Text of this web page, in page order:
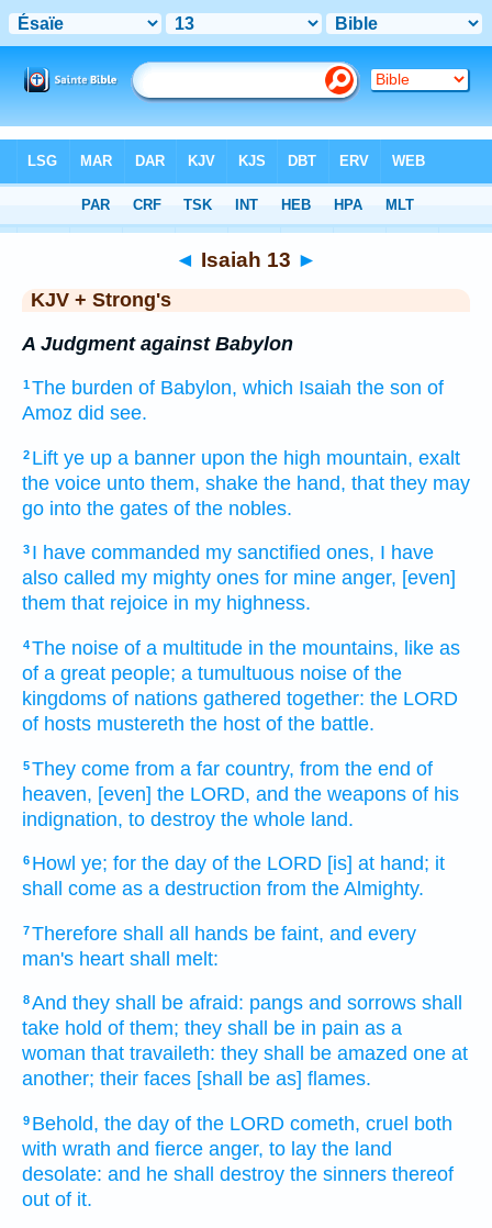
> Isaiah 13
◄ Isaiah 13 ►
KJV + Strong's
A Judgment against Babylon
1The burden of Babylon, which Isaiah the son of
Amoz did see.
2 Lift ye up a banner upon the high mountain, exalt
the voice unto them, shake the hand, that they may
go into the gates of the nobles.
3 I have commanded my sanctified ones, I have
also called my mighty ones for mine anger, [even]
them that rejoice in my highness.
4The noise of a multitude in the mountains, like as
of a great people; a tumultuous noise of the
kingdoms of nations gathered together: the LORD
of hosts mustereth the host of the battle.
5They come from a far country, from the end of
heaven, [even] the LORD, and the weapons of his
indignation, to destroy the whole land.
6 Howl ye; for the day of the LORD [is] at hand; it
shall come as a destruction from the Almighty.
7Therefore shall all hands be faint, and every
man's heart shall melt:
8And they shall be afraid: pangs and sorrows shall
take hold of them; they shall be in pain as a
woman that travaileth: they shall be amazed one at
another; their faces [shall be as] flames.
9 Behold, the day of the LORD cometh, cruel both
with wrath and fierce anger, to lay the land
desolate: and he shall destroy the sinners thereof
out of it.